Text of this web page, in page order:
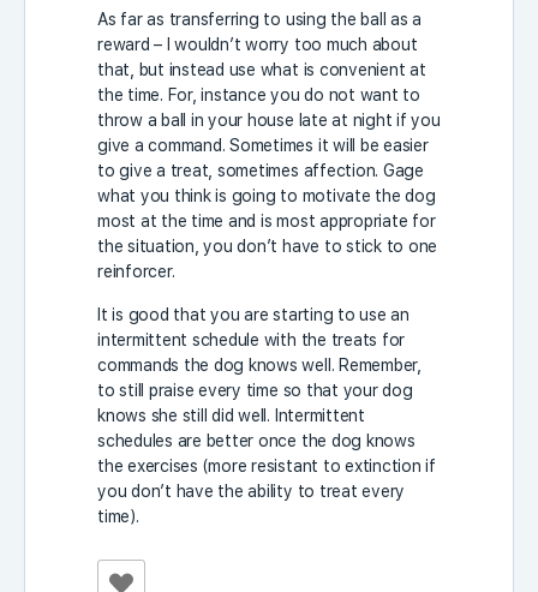
As far as transferring to using the ball as a
reward – I wouldn’t worry too much about
that, but instead use what is convenient at
the time. For, instance you do not want to
throw a ball in your house late at night if you
give a command. Sometimes it will be easier
to give a treat, sometimes affection. Gage
what you think is going to motivate the dog
most at the time and is most appropriate for
the situation, you don’t have to stick to one
reinforcer.
It is good that you are starting to use an
intermittent schedule with the treats for
commands the dog knows well. Remember,
to still praise every time so that your dog
knows she still did well. Intermittent
schedules are better once the dog knows
the exercises (more resistant to extinction if
you don’t have the ability to treat every
time).